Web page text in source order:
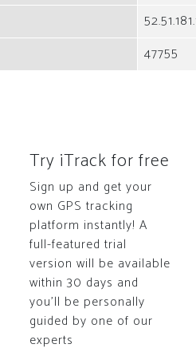
47755
Try iTrack for free
Sign up and get your
own GPS tracking
platform instantly! A
full-featured trial
version will be available
within 30 days and
you'll be personally
guided by one of our
experts